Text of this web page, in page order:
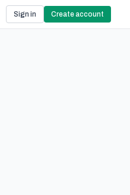
Sign in Create account